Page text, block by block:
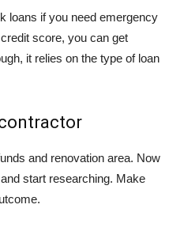
loans if you need emergency
score, you can get
it relies on the type of loan
and renovation area. Now
start researching. Make